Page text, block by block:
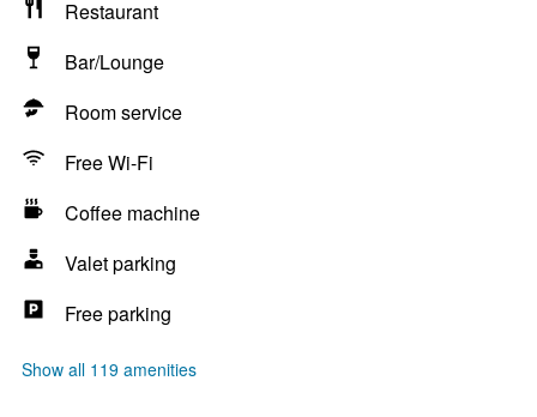
Restaurant
Bar/Lounge
Room service
Free Wi-Fi
Coffee machine
Valet parking
Free parking
Show all 119 amenities